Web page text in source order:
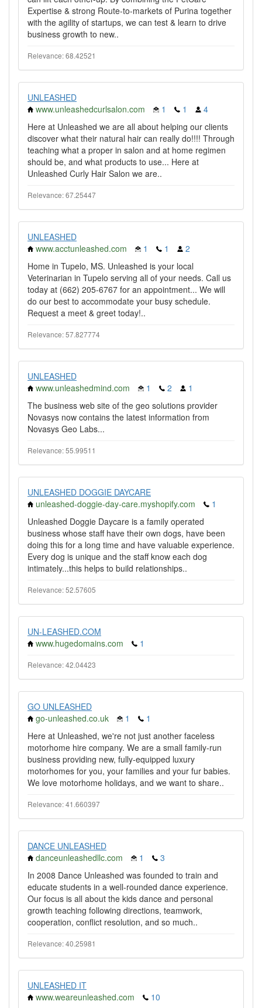
Expertise & strong Route-to-markets of Purina together
with the agility of startups, we can test & learn to drive
business growth to new..
Relevance: 68.42521
UNLEASHED
www.unleashedcurlsalon.com
1 1
4
Here at Unleashed we are all about helping our clients
discover what their natural hair can really do!!!! Through
teaching what a proper in salon and at home regimen
should be, and what products to use... Here at
Unleashed Curly Hair Salon we are..
Relevance: 67.25447
UNLEASHED
www.acctunleashed.com
1 1
2
Home in Tupelo, MS. Unleashed is your local
Veterinarian in Tupelo serving all of your needs. Call us
today at (662) 205-6767 for an appointment... We will
do our best to accommodate your busy schedule.
Request a meet & greet today!..
Relevance: 57.827774
UNLEASHED
www.unleashedmind.com
1 2
1
The business web site of the geo solutions provider
Novasys now contains the latest information from
Novasys Geo Labs...
Relevance: 55.99511
UNLEASHED DOGGIE DAYCARE
unleashed-doggie-day-care.myshopify.com
1
Unleashed Doggie Daycare is a family operated
business whose staff have their own dogs, have been
doing this for a long time and have valuable experience.
Every dog is unique and the staff know each dog
intimately...this helps to build relationships..
Relevance: 52.57605
UN-LEASHED.COM
www.hugedomains.com
1
Relevance: 42.04423
GO UNLEASHED
go-unleashed.co.uk
1
1
Here at Unleashed, we're not just another faceless
motorhome hire company. We are a small family-run
business providing new, fully-equipped luxury
motorhomes for you, your families and your fur babies.
We love motorhome holidays, and we want to share..
Relevance: 41.660397
DANCE UNLEASHED
danceunleashedllc.com
1
3
In 2008 Dance Unleashed was founded to train and
educate students in a well-rounded dance experience.
Our focus is all about the kids dance and personal
growth teaching following directions, teamwork,
cooperation, conflict resolution, and so much..
Relevance: 40.25981
UNLEASHED IT
www.weareunleashed.com
10